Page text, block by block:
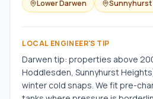
Lower Darwen
Sunnyhurst
LOCAL ENGINEER'S TIP
Darwen tip: properties above
Hoddlesden, Sunnyhurst
winter cold snaps. We fit pre-